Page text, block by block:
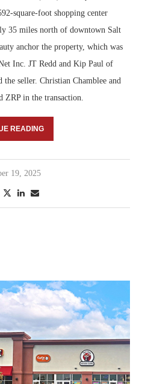
square-foot shopping center
35 miles north of downtown Salt
anchor the property, which was
Inc. JT Redd and Kip Paul of
seller. Christian Chamblee and
ZRP in the transaction.
READING
19, 2025